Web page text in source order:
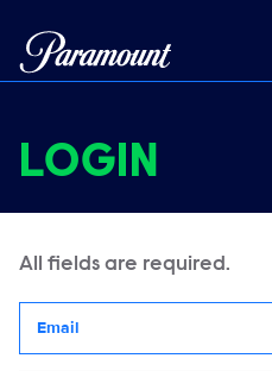
LOGIN
All fields are required.